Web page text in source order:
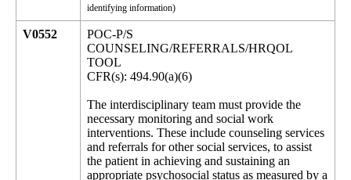
identifying information)
V0552
POC-P/S
COUNSELING/REFERRALS/HRQOL
TOOL
CFR(s): 494.90(a)(6)
The interdisciplinary team must provide the
necessary monitoring and social work
interventions. These include counseling services
and referrals for other social services, to assist
the patient in achieving and sustaining an
appropriate psychosocial status as measured by a